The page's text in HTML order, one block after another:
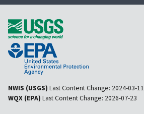
NWIS (USGS) Last Content Change: 2024-03-11
WQX (EPA) Last Content Change: 2026-07-23